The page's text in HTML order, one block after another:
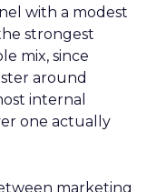
with a modest
strongest
mix, since
around
internal
one actually
marketing